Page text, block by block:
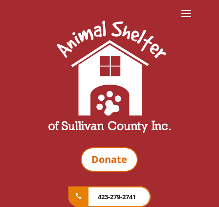
Donate
423-279-2741